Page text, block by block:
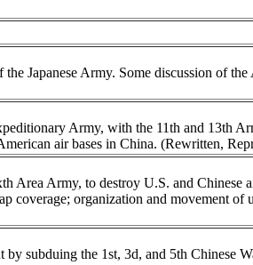
Japanese Army. Some discussion of
Army, with the 11th and 13th
air bases in China. (Rewritten,
Area Army, to destroy U.S. and Chinese
coverage; organization and movement of
subduing the 1st, 3d, and 5th Chinese